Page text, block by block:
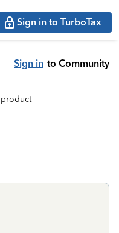
Sign in to TurboTax
Sign in to Community